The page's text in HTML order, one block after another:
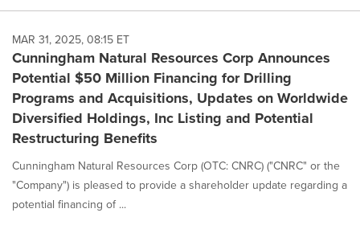
MAR 31, 2025, 08:15 ET
Cunningham Natural Resources Corp Announces
Potential $50 Million Financing for Drilling
Programs and Acquisitions, Updates on Worldwide
Diversified Holdings, Inc Listing and Potential
Restructuring Benefits
Cunningham Natural Resources Corp (OTC: CNRC) ("CNRC" or the
"Company") is pleased to provide a shareholder update regarding a
potential financing of ...